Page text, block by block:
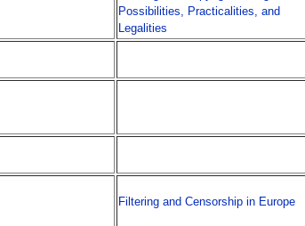
Possibilities, Practicalities, and
Legalities
Filtering and Censorship in Europe